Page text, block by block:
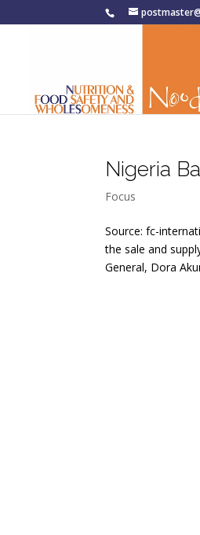
Nigeria
Focus
Source: fc-
the sale and
General, Dora